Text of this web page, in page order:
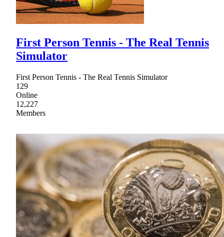
First Person Tennis - The Real Tennis
Simulator
First Person Tennis - The Real Tennis Simulator
129
Online
12,227
Members